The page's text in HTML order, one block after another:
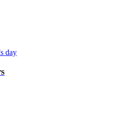
day